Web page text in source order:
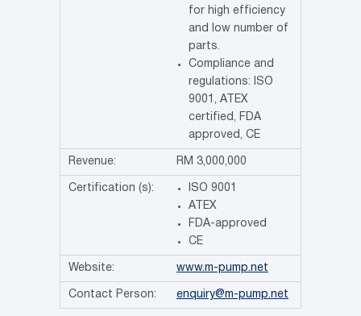
for high efficiency
and low number of
parts.
Compliance and
regulations: ISO
9001, ATEX
certified, FDA
approved, CE
Revenue: RM 3,000,000
Certification (s):
ISO 9001
ATEX
FDA-approved
CE
Website: www.m-pump.net
Contact Person: enquiry@m-pump.net